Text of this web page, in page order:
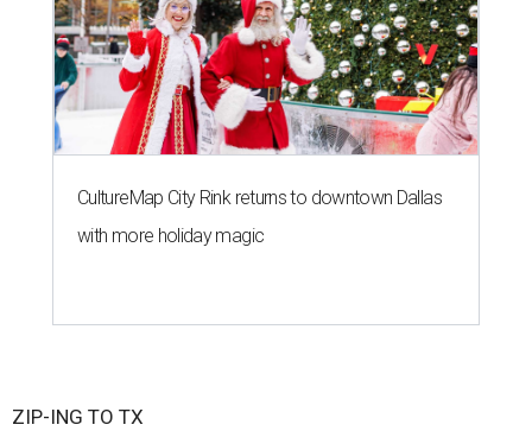
CultureMap City Rink returns to downtown Dallas
with more holiday magic
ZIP-ING TO TX